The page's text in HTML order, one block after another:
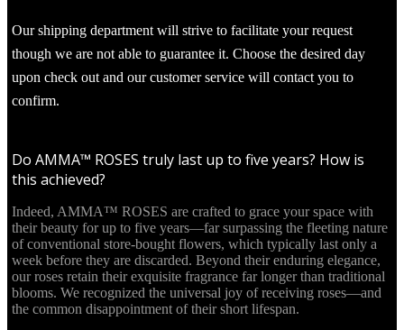
Our shipping department will strive to facilitate your request
though we are not able to guarantee it. Choose the desired day
upon check out and our customer service will contact you to
confirm.
Do AMMA™ ROSES truly last up to five years? How is
this achieved?
Indeed, AMMA™ ROSES are crafted to grace your space with
their beauty for up to five years—far surpassing the fleeting nature
of conventional store-bought flowers, which typically last only a
week before they are discarded. Beyond their enduring elegance,
our roses retain their exquisite fragrance far longer than traditional
blooms. We recognized the universal joy of receiving roses—and
the common disappointment of their short lifespan.